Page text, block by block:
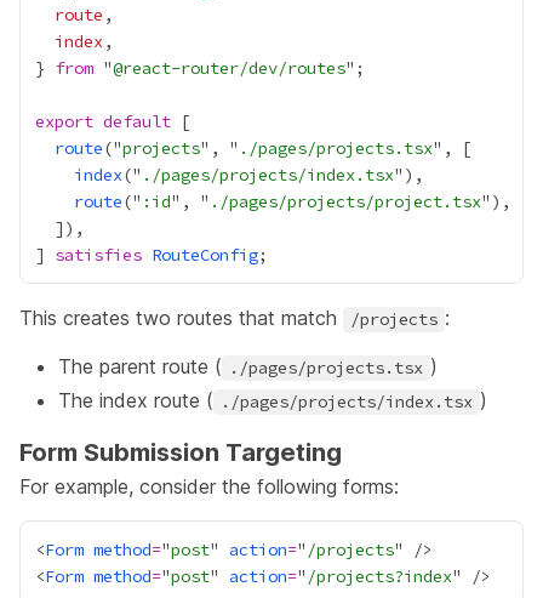
route
index
} from "@react-router/dev/routes
export default
route("projects", " ./pages/projects.tsx
index(" ./pages/projects/index.tsx
route(" :id", " ./pages/projects/project.tsx
] satisfies RouteConfig
This creates two routes that match /projects :
The parent route ( ./pages/projects.tsx )
The index route ( ./pages/projects/index.tsx )
Form Submission Targeting
For example, consider the following forms:
<Form method="post" action=" /projects
<Form method="post" action=" /projects?index